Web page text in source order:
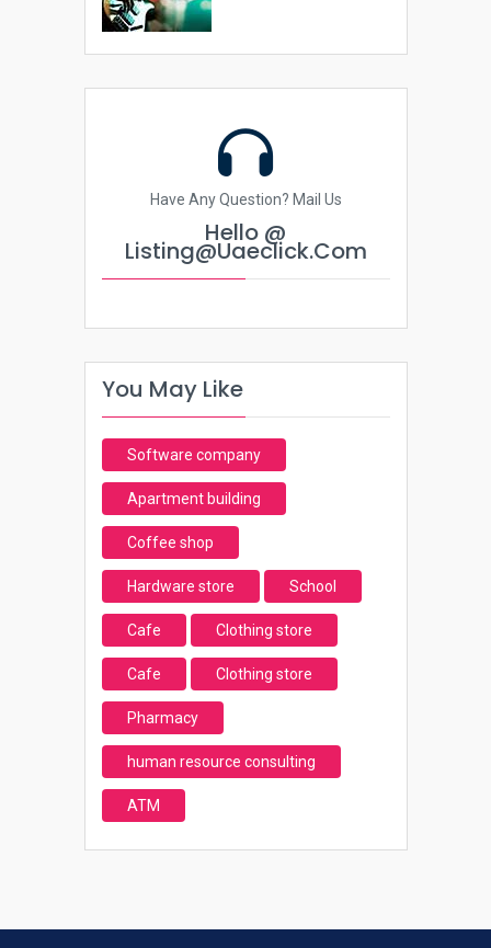
Have Any Question? Mail Us
Hello @
Listing@uaeclick.com
You May Like
Software company
Apartment building
Coffee shop
Hardware store School
Cafe Clothing store
Cafe Clothing store
Pharmacy
human resource consulting
ATM